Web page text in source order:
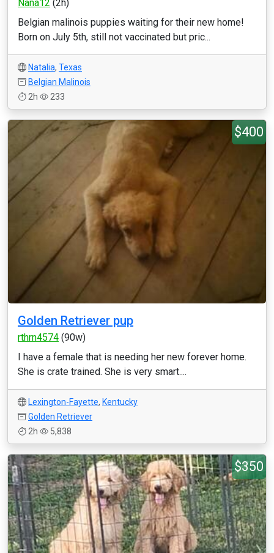
Nana12 (2h)
Belgian malinois puppies waiting for their new home!
Born on July 5th, still not vaccinated but pric...
Natalia, Texas
Belgian Malinois
2h
233
$400
Golden Retriever pup
rthrn4574 (90w)
I have a female that is needing her new forever home.
She is crate trained. She is very smart....
Lexington-Fayette, Kentucky
Golden Retriever
2h
5,838
$350